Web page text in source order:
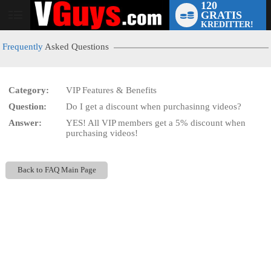
User
status
120
GRATIS
KREDITTER!
Frequently Asked Questions
Category:
VIP Features & Benefits
Question:
Do I get a discount when purchasinng videos?
Answer:
YES! All VIP members get a 5% discount when
purchasing videos!
Back to FAQ Main Page
LIMITED TIME OFFER!